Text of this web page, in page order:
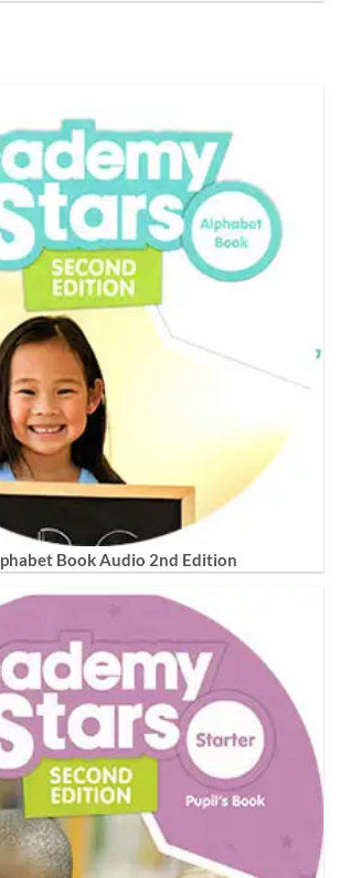
Book Audio 2nd Edition